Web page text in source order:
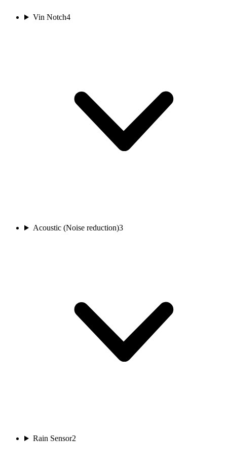
Vin Notch4
Acoustic (Noise reduction)3
Rain Sensor2